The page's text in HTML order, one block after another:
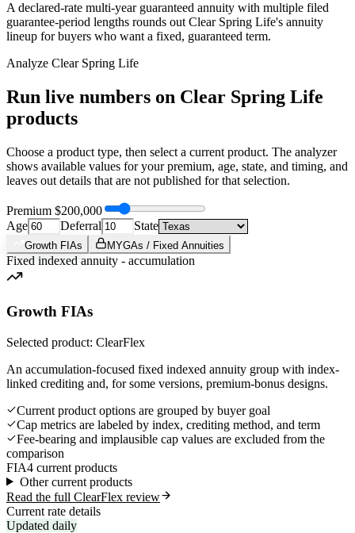
A declared-rate multi-year guaranteed annuity with multiple filed
guarantee-period lengths rounds out Clear Spring Life's annuity
lineup for buyers who want a fixed, guaranteed term.
Analyze Clear Spring Life
Run live numbers on Clear Spring Life
products
Choose a product type, then select a current product. The analyzer
shows available values for your premium, age, state, and timing, and
leaves out details that are not published for that selection.
Premium $200,000
Age
Deferral State
Growth FIAs MYGAs / Fixed Annuities
Fixed indexed annuity - accumulation
Growth FIAs
Selected product: ClearFlex
An accumulation-focused fixed indexed annuity group with index-
linked crediting and, for some versions, premium-bonus designs.
Current product options are grouped by buyer goal
Cap metrics are labeled by index, crediting method, and term
Fee-bearing and implausible cap values are excluded from the
comparison
FIA4 current products
Other current products
Read the full ClearFlex review
Current rate details
Updated daily